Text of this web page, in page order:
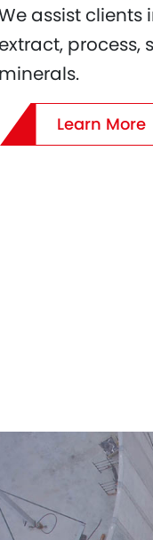
assist clients
extract, process,
minerals.
Learn More